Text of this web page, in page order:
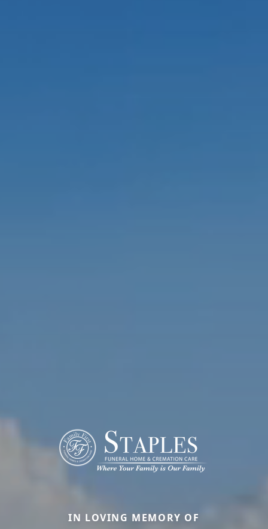
IN LOVING MEMORY OF